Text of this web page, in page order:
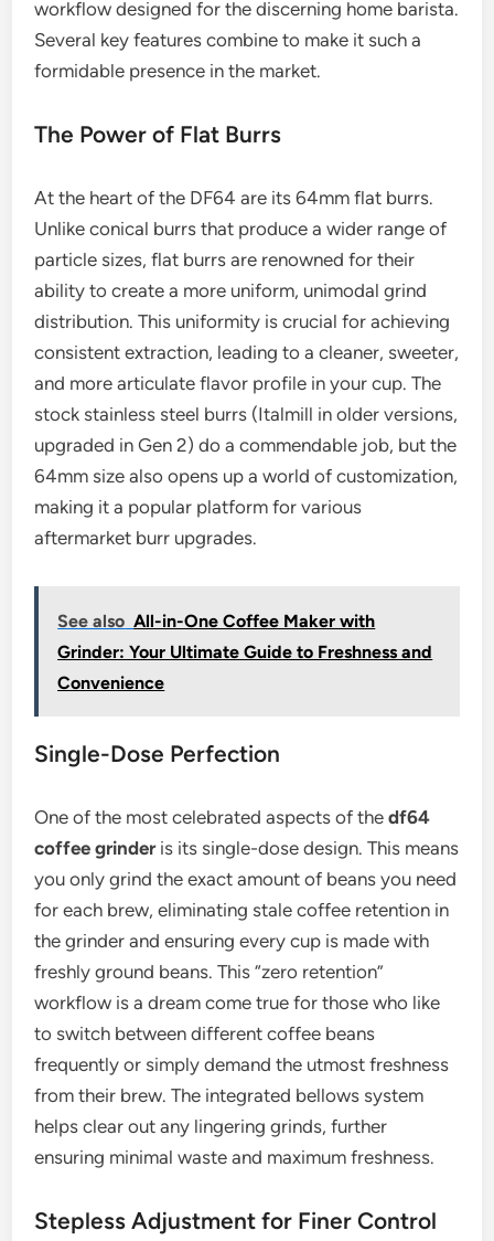
workflow designed for the discerning home barista.
Several key features combine to make it such a
formidable presence in the market.
The Power of Flat Burrs
At the heart of the DF64 are its 64mm flat burrs.
Unlike conical burrs that produce a wider range of
particle sizes, flat burrs are renowned for their
ability to create a more uniform, unimodal grind
distribution. This uniformity is crucial for achieving
consistent extraction, leading to a cleaner, sweeter,
and more articulate flavor profile in your cup. The
stock stainless steel burrs (Italmill in older versions,
upgraded in Gen 2) do a commendable job, but the
64mm size also opens up a world of customization,
making it a popular platform for various
aftermarket burr upgrades.
See also All-in-One Coffee Maker with
Grinder: Your Ultimate Guide to Freshness and
Convenience
Single-Dose Perfection
One of the most celebrated aspects of thedf64
coffee grinderis its single-dose design. This means
you only grind the exact amount of beans you need
for each brew, eliminating stale coffee retention in
the grinder and ensuring every cup is made with
freshly ground beans. This “zero retention”
workflow is a dream come true for those who like
to switch between different coffee beans
frequently or simply demand the utmost freshness
from their brew. The integrated bellows system
helps clear out any lingering grinds, further
ensuring minimal waste and maximum freshness.
Stepless Adjustment for Finer Control